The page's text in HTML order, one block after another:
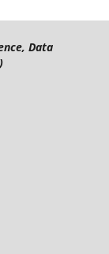
Data